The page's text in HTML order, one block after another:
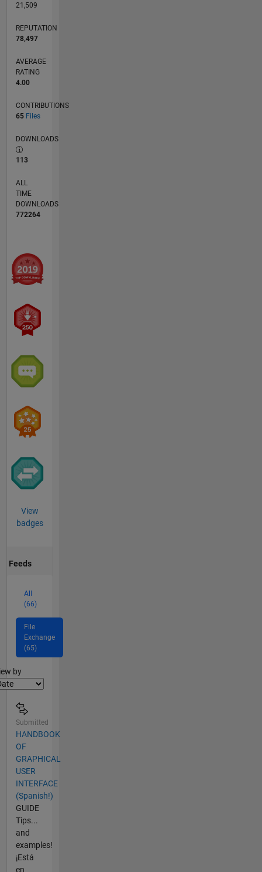
21,509
REPUTATION
78,497
AVERAGE
RATING
4.00
CONTRIBUTIONS
65 Files
DOWNLOADS
113
ALL
TIME
DOWNLOADS
772264
View
badges
Feeds
All
(66)
File
Exchange
(65)
by
Submitted
HANDBOOK
OF
GRAPHICAL
USER
INTERFACE
(Spanish!)
GUIDE
Tips...
and
examples!
¡Está
en